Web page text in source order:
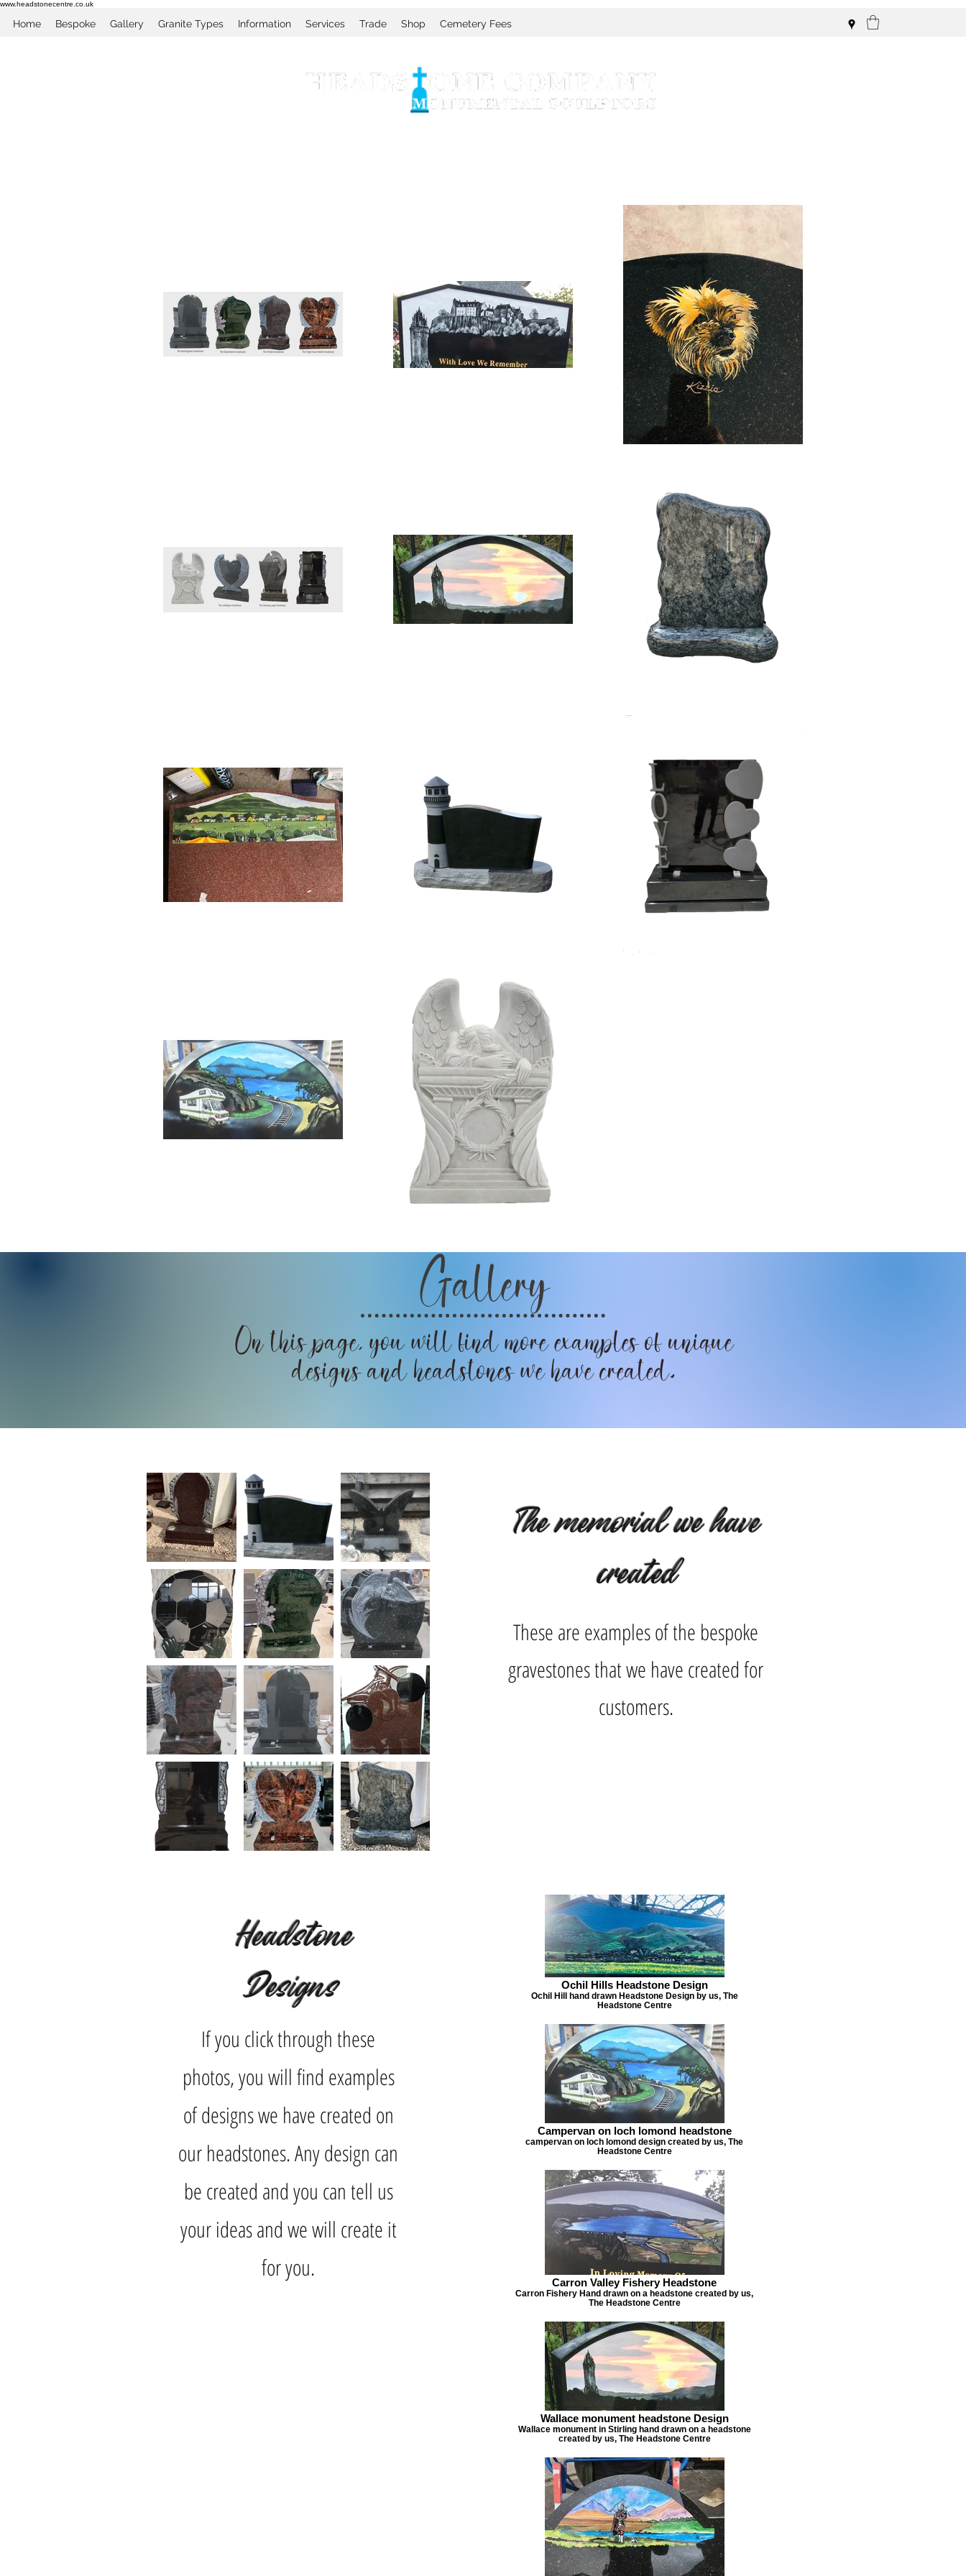
www.headstonecentre.co.uk
Home Bespoke Gallery Granite Types Information Services Trade Shop Cemetery Fees
Gallery
On this page, you will find more examples of unique
designs and headstones we have created.
The memorial we have
created
These are examples of the bespoke
gravestones that we have created for
customers.
Headstone
Designs
If you click through these
photos, you will find examples
of designs we have created on
our headstones. Any design can
be created and you can tell us
your ideas and we will create it
for you.
Ochil Hills Headstone Design
Ochil Hill hand drawn Headstone Design by us, The
Headstone Centre
Campervan on loch lomond headstone
campervan on loch lomond design created by us, The
Headstone Centre
Carron Valley Fishery Headstone
Carron Fishery Hand drawn on a headstone created by us,
The Headstone Centre
Wallace monument headstone Design
Wallace monument in Stirling hand drawn on a headstone
created by us, The Headstone Centre